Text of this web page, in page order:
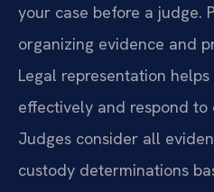
your case before a judge.
organizing evidence and
Legal representation
effectively and respond to
Judges consider all
custody determinations